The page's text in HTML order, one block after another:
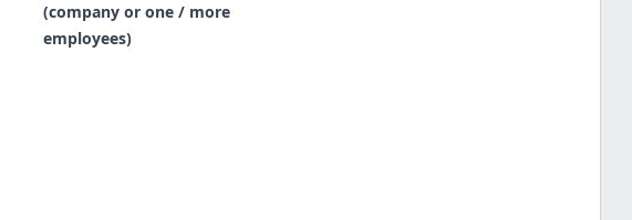
(company or one / more
employees)